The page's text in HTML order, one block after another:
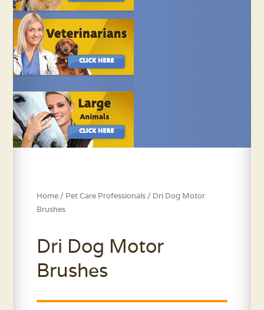
Home / Pet Care Professionals / Dri Dog Motor
Brushes
Dri Dog Motor
Brushes